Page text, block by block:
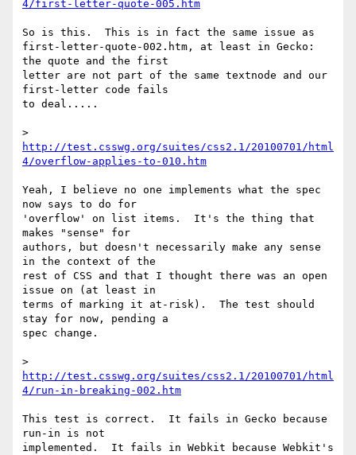
4/first-letter-quote-005.htm
So is this.  This is in fact the same issue as
first-letter-quote-002.htm, at least in Gecko:
the quote and the first
letter are not part of the same textnode and our
first-letter code fails
to deal.....
http://test.csswg.org/suites/css2.1/20100701/html
4/overflow-applies-to-010.htm
Yeah, I believe no one implements what the spec
now says to do for
'overflow' on list items.  It's the thing that
makes "sense" for
authors, but doesn't necessarily make any sense
in the context of the
rest of CSS and that I thought there was an open
issue on (at least in
terms of marking it at-risk).  The test should
stay for now, pending a
spec change.
http://test.csswg.org/suites/css2.1/20100701/html
4/run-in-breaking-002.htm
This test is correct.  It fails in Gecko because
run-in is not
implemented.  It fails in Webkit because Webkit's